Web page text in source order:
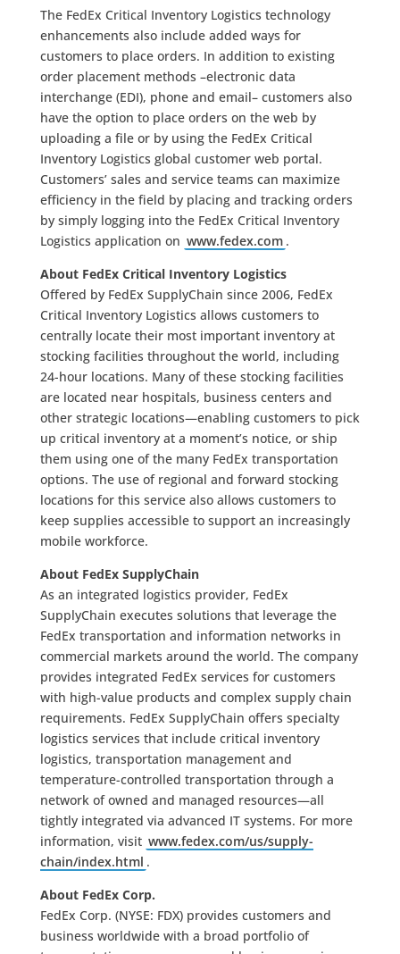
The FedEx Critical Inventory Logistics technology
enhancements also include added ways for
customers to place orders. In addition to existing
order placement methods –electronic data
interchange (EDI), phone and email– customers also
have the option to place orders on the web by
uploading a file or by using the FedEx Critical
Inventory Logistics global customer web portal.
Customers’ sales and service teams can maximize
efficiency in the field by placing and tracking orders
by simply logging into the FedEx Critical Inventory
Logistics application on www.fedex.com .
About FedEx Critical Inventory Logistics
Offered by FedEx SupplyChain since 2006, FedEx
Critical Inventory Logistics allows customers to
centrally locate their most important inventory at
stocking facilities throughout the world, including
24-hour locations. Many of these stocking facilities
are located near hospitals, business centers and
other strategic locations—enabling customers to pick
up critical inventory at a moment’s notice, or ship
them using one of the many FedEx transportation
options. The use of regional and forward stocking
locations for this service also allows customers to
keep supplies accessible to support an increasingly
mobile workforce.
About FedEx SupplyChain
As an integrated logistics provider, FedEx
SupplyChain executes solutions that leverage the
FedEx transportation and information networks in
commercial markets around the world. The company
provides integrated FedEx services for customers
with high-value products and complex supply chain
requirements. FedEx SupplyChain offers specialty
logistics services that include critical inventory
logistics, transportation management and
temperature-controlled transportation through a
network of owned and managed resources—all
tightly integrated via advanced IT systems. For more
information, visit www.fedex.com/us/supply-
chain/index.html .
About FedEx Corp.
FedEx Corp. (NYSE: FDX) provides customers and
business worldwide with a broad portfolio of